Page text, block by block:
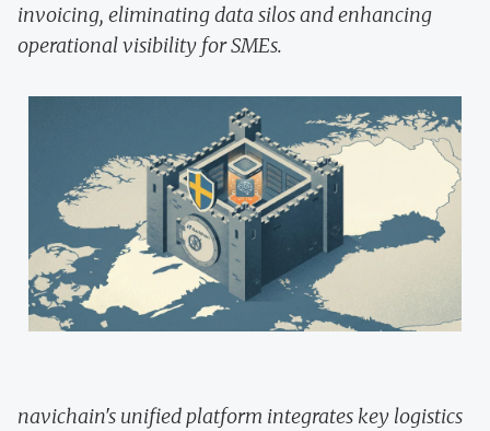
invoicing, eliminating data silos and enhancing
operational visibility for SMEs.
navichain's unified platform integrates key logistics